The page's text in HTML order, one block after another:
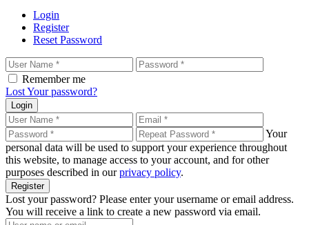
Login
Register
Reset Password
Remember me
Lost Your password?
Login
Your
personal data will be used to support your experience throughout
this website, to manage access to your account, and for other
purposes described in ourprivacy policy.
Register
Lost your password? Please enter your username or email address.
You will receive a link to create a new password via email.